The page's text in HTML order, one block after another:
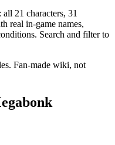
all 21 characters, 31
real in-game names,
Search and filter to
Fan-made wiki, not